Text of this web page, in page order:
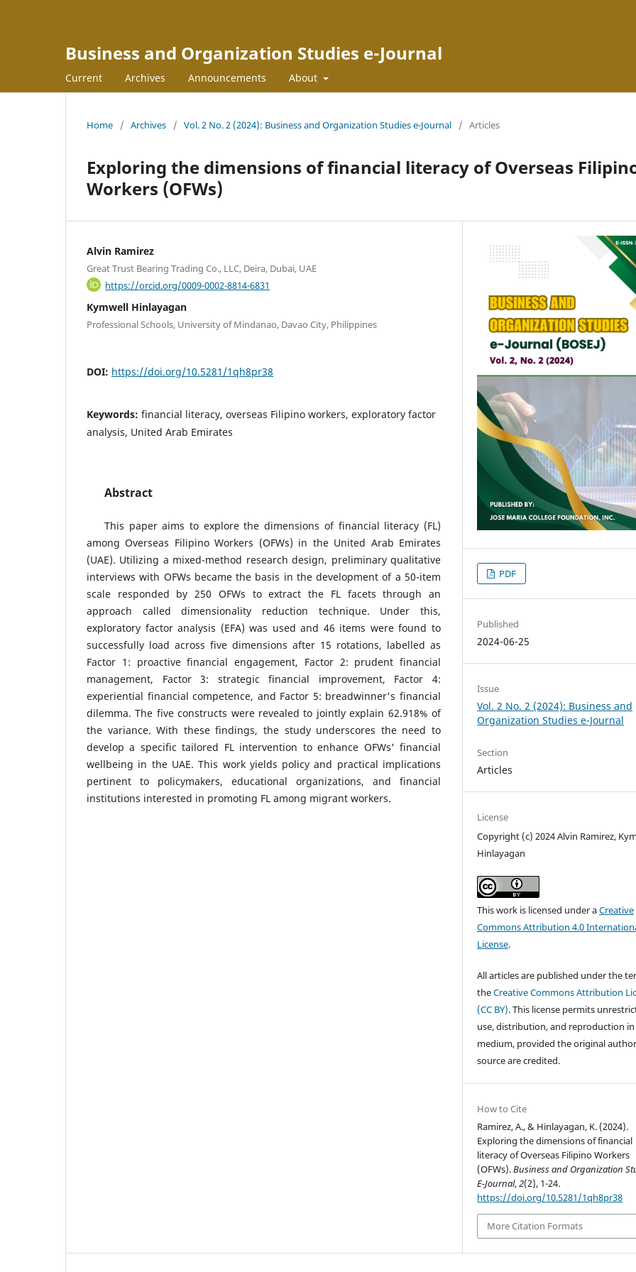
Business and Organization Studies e-Journal
Current Archives Announcements About
Home / Archives / Vol. 2 No. 2 (2024): Business and Organization Studies e-Journal / Articles
Exploring the dimensions of financial literacy of Overseas
Workers (OFWs)
Alvin Ramirez
Great Trust Bearing Trading Co., LLC, Deira, Dubai, UAE
https://orcid.org/0009-0002-8814-6831
Kymwell Hinlayagan
Professional Schools, University of Mindanao, Davao City, Philippines
DOI: https://doi.org/10.5281/1qh8pr38
Keywords: financial literacy, overseas Filipino workers, exploratory factor
analysis, United Arab Emirates
Abstract
This paper aims to explore the dimensions of financial literacy (FL)
among Overseas Filipino Workers (OFWs) in the United Arab Emirates
(UAE). Utilizing a mixed-method research design, preliminary qualitative
interviews with OFWs became the basis in the development of a 50-item
scale responded by 250 OFWs to extract the FL facets through an
approach called dimensionality reduction technique. Under this,
exploratory factor analysis (EFA) was used and 46 items were found to
successfully load across five dimensions after 15 rotations, labelled as
Factor 1: proactive financial engagement, Factor 2: prudent financial
management, Factor 3: strategic financial improvement, Factor 4:
experiential financial competence, and Factor 5: breadwinner's financial
dilemma. The five constructs were revealed to jointly explain 62.918% of
the variance. With these findings, the study underscores the need to
develop a specific tailored FL intervention to enhance OFWs' financial
wellbeing in the UAE. This work yields policy and practical implications
pertinent to policymakers, educational organizations, and financial
institutions interested in promoting FL among migrant workers.
PDF
Published
2024-06-25
Issue
Vol. 2 No. 2 (2024): Business and
Organization Studies e-Journal
Section
Articles
License
Copyright (c) 2024 Alvin Ramirez,
Hinlayagan
This work is licensed under aCreative
Commons Attribution 4.0
License.
All articles are published under the
theCreative Commons Attribution
(CC BY). This license permits
use, distribution, and reproduction
medium, provided the original
source are credited.
How to Cite
Ramirez, A., & Hinlayagan, K. (2024).
Exploring the dimensions of financial
literacy of Overseas Filipino Workers
(OFWs).Business and Organization
E-Journal,2(2), 1-24.
https://doi.org/10.5281/1qh8pr38
More Citation Formats